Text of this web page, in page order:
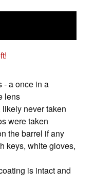
- a once in a
lens
never taken
were taken
the barrel if any
keys, white gloves,
is intact and